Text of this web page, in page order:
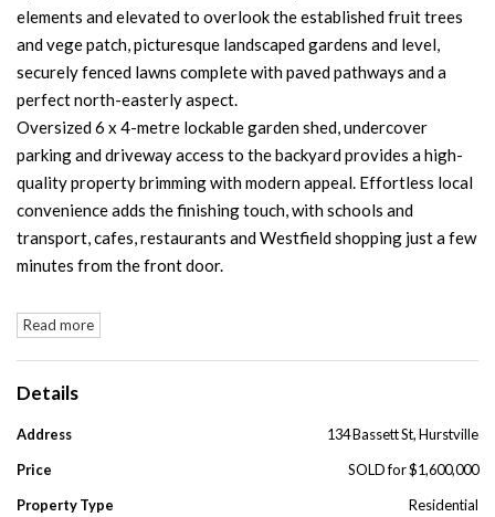
elements and elevated to overlook the established fruit trees
and vege patch, picturesque landscaped gardens and level,
securely fenced lawns complete with paved pathways and a
perfect north-easterly aspect.
Oversized 6 x 4-metre lockable garden shed, undercover
parking and driveway access to the backyard provides a high-
quality property brimming with modern appeal. Effortless local
convenience adds the finishing touch, with schools and
transport, cafes, restaurants and Westfield shopping just a few
minutes from the front door.
Read more
Details
Address
134 Bassett St, Hurstville
Price
SOLD for $1,600,000
Property Type
Residential